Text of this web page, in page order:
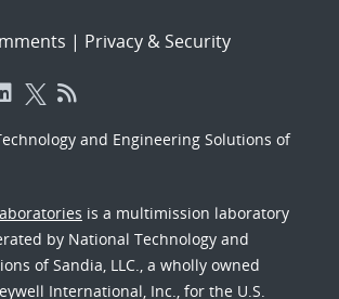
| Privacy & Security
and Engineering Solutions of
is a multimission laboratory
by National Technology and
of Sandia, LLC., a wholly owned
International, Inc., for the U.S.